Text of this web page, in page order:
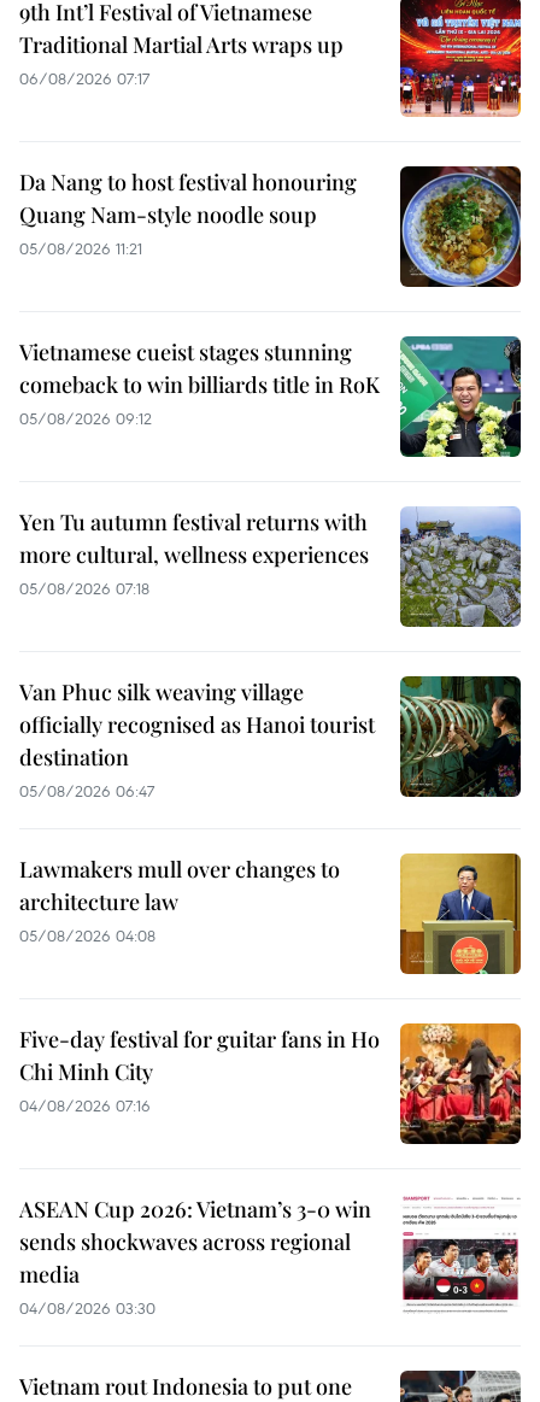
9th Int’l Festival of Vietnamese
Traditional Martial Arts wraps up
06/08/2026 07:17
Da Nang to host festival honouring
Quang Nam-style noodle soup
05/08/2026 11:21
Vietnamese cueist stages stunning
comeback to win billiards title in RoK
05/08/2026 09:12
Yen Tu autumn festival returns with
more cultural, wellness experiences
05/08/2026 07:18
Van Phuc silk weaving village
officially recognised as Hanoi tourist
destination
05/08/2026 06:47
Lawmakers mull over changes to
architecture law
05/08/2026 04:08
Five-day festival for guitar fans in Ho
Chi Minh City
04/08/2026 07:16
ASEAN Cup 2026: Vietnam’s 3-0 win
sends shockwaves across regional
media
04/08/2026 03:30
Vietnam rout Indonesia to put one